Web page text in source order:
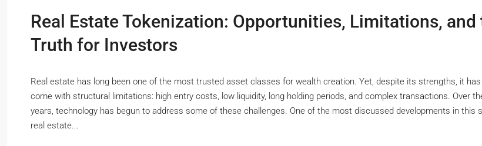
Real Estate Tokenization: Opportunities, Limitations, and
Truth for Investors
Real estate has long been one of the most trusted asset classes for wealth creation. Yet, despite its strengths, it
come with structural limitations: high entry costs, low liquidity, long holding periods, and complex transactions. Over
years, technology has begun to address some of these challenges. One of the most discussed developments in this
real estate...